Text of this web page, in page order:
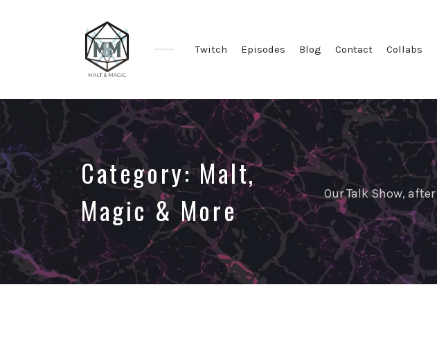
&
Collaborative
TTRPG
Actual
Plays
Twitch Episodes Blog Contact Collabs
Category:Malt,
Magic & More
Our Talk Show,